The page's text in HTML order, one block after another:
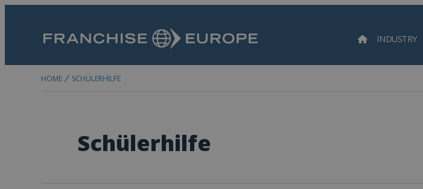
INDUSTRY
HOME SCHÜLERHILFE
Schülerhilfe